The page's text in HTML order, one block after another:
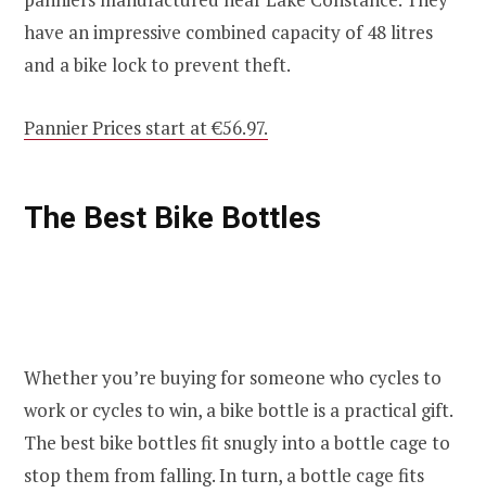
have an impressive combined capacity of 48 litres
and a bike lock to prevent theft.
Pannier Prices start at €56.97.
The Best Bike Bottles
Whether you’re buying for someone who cycles to
work or cycles to win, a bike bottle is a practical gift.
The best bike bottles fit snugly into a bottle cage to
stop them from falling. In turn, a bottle cage fits